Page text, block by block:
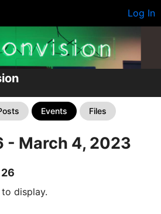
Log In
Events Files
- March 4, 2023
display.